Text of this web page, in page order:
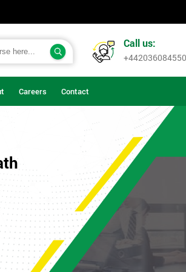
Call us:
+442036084550
Careers Contact